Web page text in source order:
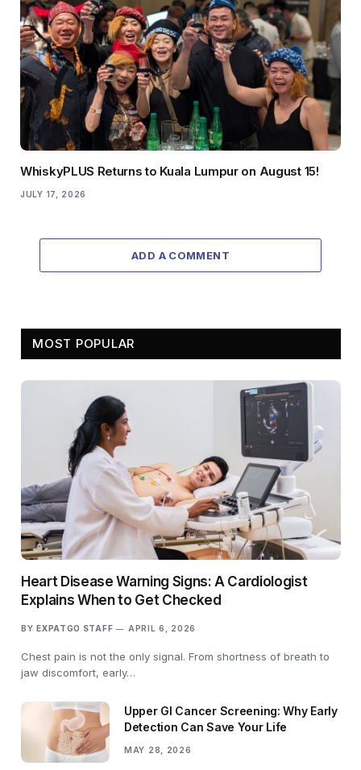
WhiskyPLUS Returns to Kuala Lumpur on August 15!
JULY 17, 2026
ADD A COMMENT
MOST POPULAR
Heart Disease Warning Signs: A Cardiologist
Explains When to Get Checked
BY EXPATGO STAFF APRIL 6, 2026
Chest pain is not the only signal. From shortness of breath to
jaw discomfort, early…
Upper GI Cancer Screening: Why Early
Detection Can Save Your Life
MAY 28, 2026